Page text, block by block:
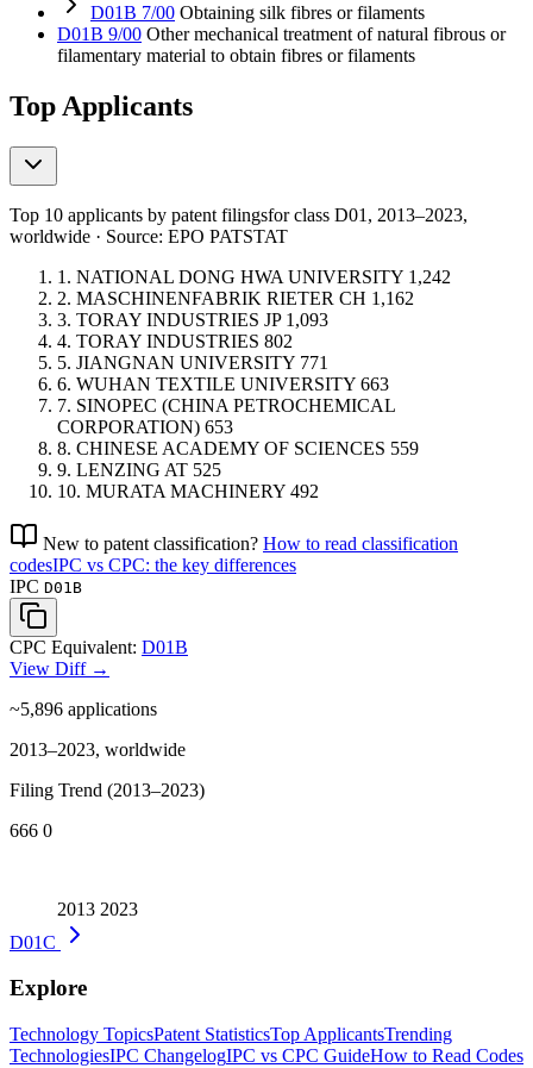
D01B 7/00 Obtaining silk fibres or filaments
D01B 9/00 Other mechanical treatment of natural fibrous or
filamentary material to obtain fibres or filaments
Top Applicants
Top 10 applicants by patent filingsfor class D01 , 2013–2023,
worldwide · Source: EPO PATSTAT
1. NATIONAL DONG HWA UNIVERSITY 1,242
2. MASCHINENFABRIK RIETER CH 1,162
3. TORAY INDUSTRIES JP 1,093
4. TORAY INDUSTRIES 802
5. JIANGNAN UNIVERSITY 771
6. WUHAN TEXTILE UNIVERSITY 663
7. SINOPEC (CHINA PETROCHEMICAL
CORPORATION) 653
8. CHINESE ACADEMY OF SCIENCES 559
9. LENZING AT 525
10. MURATA MACHINERY 492
New to patent classification? How to read classification
codesIPC vs CPC: the key differences
IPC D01B
CPC Equivalent: D01B
View Diff →
~5,896 applications
2013–2023, worldwide
Filing Trend (2013–2023)
666 0
2013 2023
D01C
Explore
Technology TopicsPatent StatisticsTop ApplicantsTrending
TechnologiesIPC ChangelogIPC vs CPC GuideHow to Read Codes